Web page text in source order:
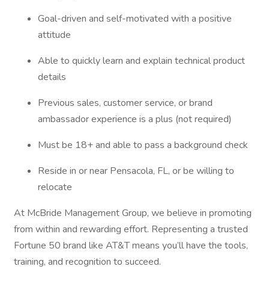
Goal-driven and self-motivated with a positive
attitude
Able to quickly learn and explain technical product
details
Previous sales, customer service, or brand
ambassador experience is a plus (not required)
Must be 18+ and able to pass a background check
Reside in or near Pensacola, FL, or be willing to
relocate
At McBride Management Group, we believe in promoting
from within and rewarding effort. Representing a trusted
Fortune 50 brand like AT&T means you’ll have the tools,
training, and recognition to succeed.